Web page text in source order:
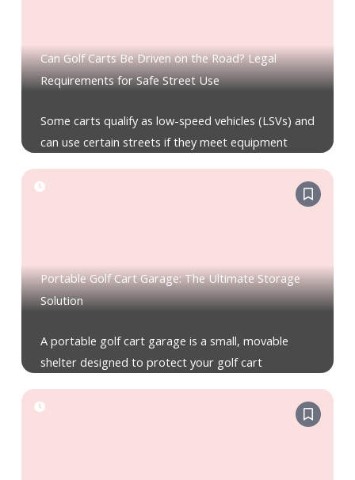
Can Golf Carts Be Driven on the Road? Legal
Requirements for Safe Street Use
Some carts qualify as low-speed vehicles (LSVs) and
can use certain streets if they meet equipment
Portable Golf Cart Garage: The Ultimate Storage
Solution
A portable golf cart garage is a small, movable
shelter designed to protect your golf cart